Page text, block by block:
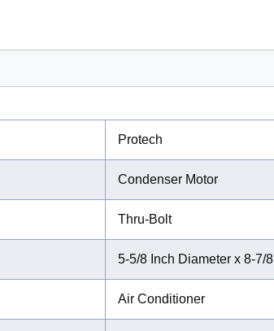
Protech
Condenser Motor
Thru-Bolt
5-5/8 Inch Diameter x 8-7/
Air Conditioner